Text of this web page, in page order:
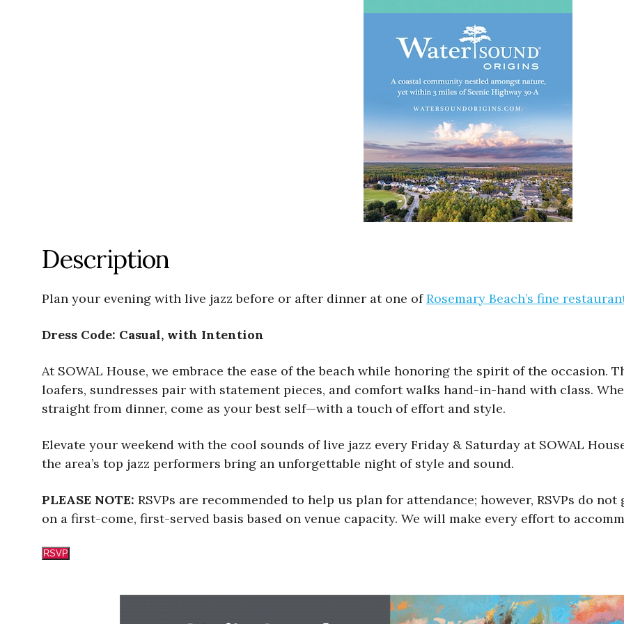
Description
Plan your evening with live jazz before or after dinner at one ofRosemary Beach’s fine
Dress Code: Casual, with Intention
At SOWAL House, we embrace the ease of the beach while honoring the spirit of the occasion.
loafers, sundresses pair with statement pieces, and comfort walks hand-in-hand with class.
straight from dinner, come as your best self—with a touch of effort and style.
Elevate your weekend with the cool sounds of live jazz every Friday & Saturday at SOWAL
the area’s top jazz performers bring an unforgettable night of style and sound.
PLEASE NOTE: RSVPs are recommended to help us plan for attendance; however, RSVPs do
on a first-come, first-served basis based on venue capacity. We will make every effort to
RSVP